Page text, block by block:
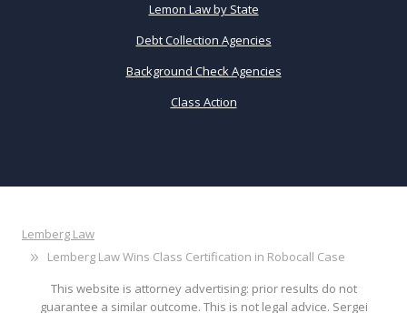
Lemon Law by State
Debt Collection Agencies
Background Check Agencies
Class Action
Lemberg Law
Lemberg Law Wins Class Certification in Robocall Case
This website is attorney advertising: prior results do not
guarantee a similar outcome. This is not legal advice. Sergei